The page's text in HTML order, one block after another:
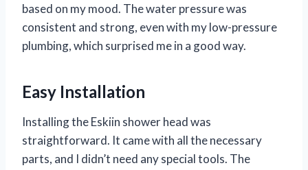
based on my mood. The water pressure was
consistent and strong, even with my low-pressure
plumbing, which surprised me in a good way.
Easy Installation
Installing the Eskiin shower head was
straightforward. It came with all the necessary
parts, and I didn’t need any special tools. The